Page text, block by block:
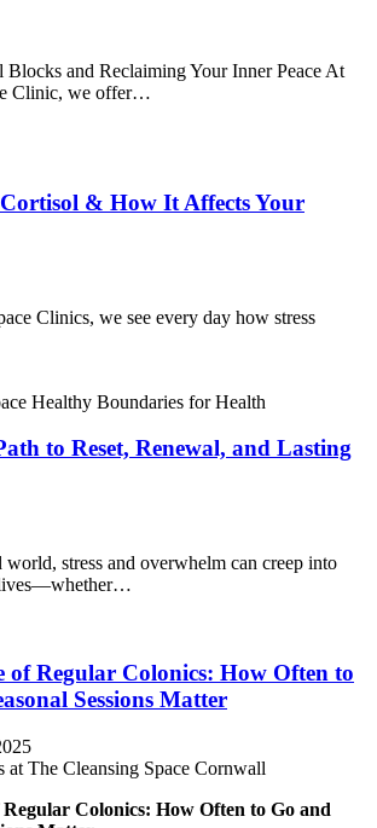
of Regular Colonics: How Often to
Sessions Matter
Colonics: How Often to Go and
Blocks and Reclaiming Your Inner Peace At
Clinic, we offer…
& How It Affects Your
Clinics, we see every day how stress
to Reset, Renewal, and Lasting
world, stress and overwhelm can creep into
lives—whether…